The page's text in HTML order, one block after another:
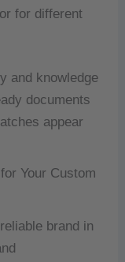
for different
and knowledge
documents
appear
Your Custom
brand in